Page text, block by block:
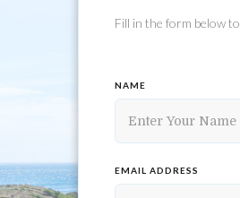
Fill in the form below
NAME
EMAIL ADDRESS